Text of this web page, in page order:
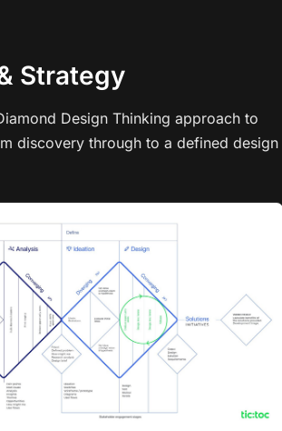
Strategy
Design Thinking approach to
discovery through to a defined design